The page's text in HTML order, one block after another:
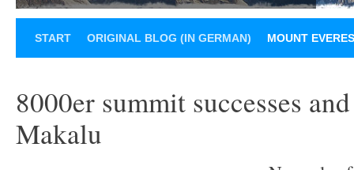
START ORIGINAL BLOG (IN GERMAN) MOUNT
8000er summit successes
Makalu